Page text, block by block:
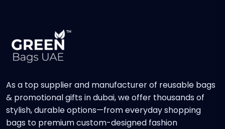
As a top supplier and manufacturer of reusable bags
& promotional gifts in dubai, we offer thousands of
stylish, durable options—from everyday shopping
bags to premium custom-designed fashion